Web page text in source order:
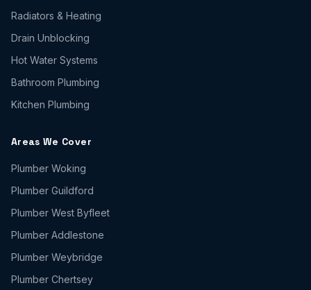
Radiators & Heating
Drain Unblocking
Hot Water Systems
Bathroom Plumbing
Kitchen Plumbing
Areas We Cover
Plumber Woking
Plumber Guildford
Plumber West Byfleet
Plumber Addlestone
Plumber Weybridge
Plumber Chertsey